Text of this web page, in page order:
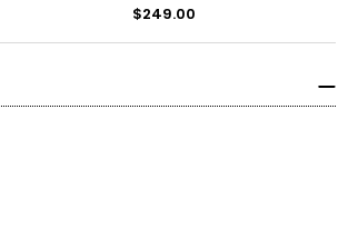
$249.00